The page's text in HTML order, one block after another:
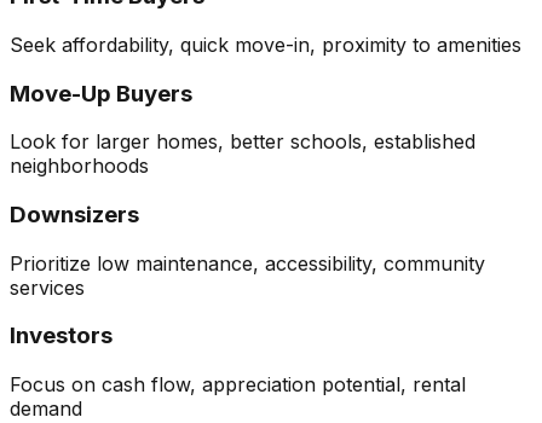
Seek affordability, quick move-in, proximity to amenities
Move-Up Buyers
Look for larger homes, better schools, established
neighborhoods
Downsizers
Prioritize low maintenance, accessibility, community
services
Investors
Focus on cash flow, appreciation potential, rental
demand